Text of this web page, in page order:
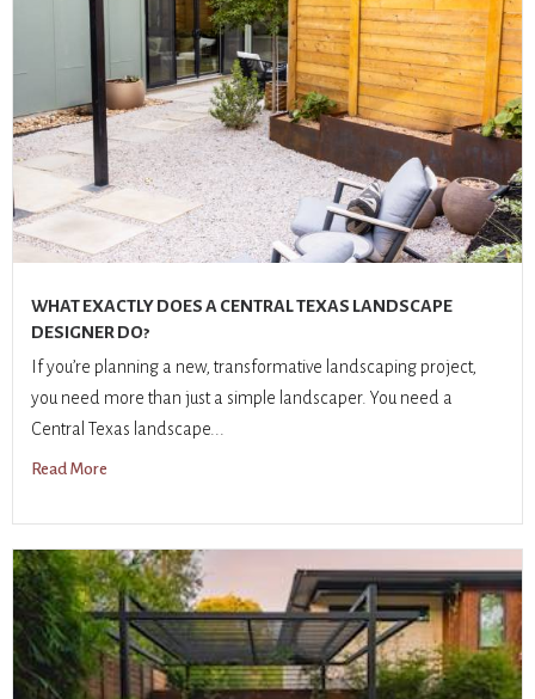
WHAT EXACTLY DOES A CENTRAL TEXAS LANDSCAPE
DESIGNER DO?
If you’re planning a new, transformative landscaping project,
you need more than just a simple landscaper. You need a
Central Texas landscape...
Read More